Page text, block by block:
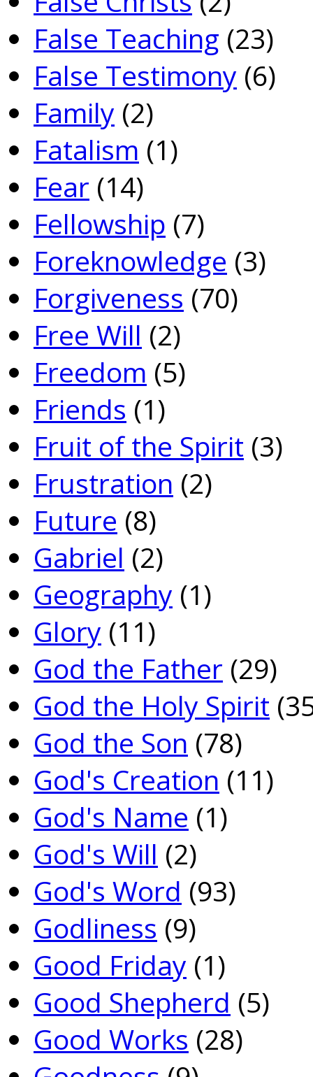
False Teaching (23)
False Testimony (6)
Family (2)
Fatalism (1)
Fear (14)
Fellowship (7)
Foreknowledge (3)
Forgiveness (70)
Free Will (2)
Freedom (5)
Friends (1)
Fruit of the Spirit (3)
Frustration (2)
Future (8)
Gabriel (2)
Geography (1)
Glory (11)
God the Father (29)
God the Holy Spirit
God the Son (78)
God's Creation (11)
God's Name (1)
God's Will (2)
God's Word (93)
Godliness (9)
Good Friday (1)
Good Shepherd (5)
Good Works (28)